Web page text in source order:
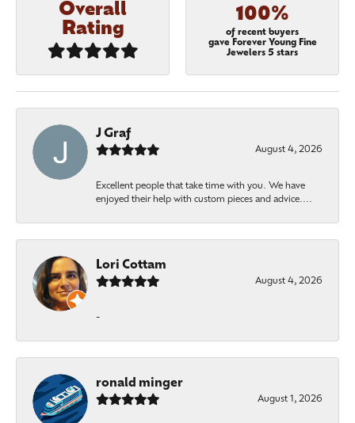
Overall
Rating
100%
of recent buyers
gave Forever Young Fine
Jewelers 5 stars
J Graf
August 4, 2026
Excellent people that take time with you. We have
enjoyed their help with custom pieces and advice....
Lori Cottam
August 4, 2026
-
ronald minger
August 1, 2026